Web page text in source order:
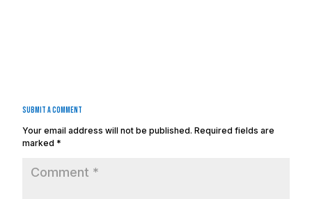
Submit a Comment
Your email address will not be published. Required fields are
marked *